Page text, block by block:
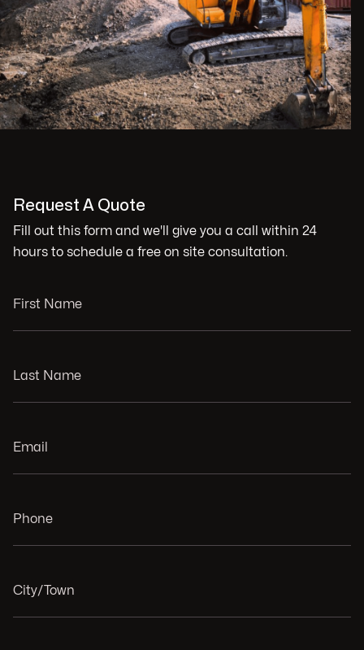
Request A Quote
Fill out this form and we'll give you a call within 24
hours to schedule a free on site consultation.